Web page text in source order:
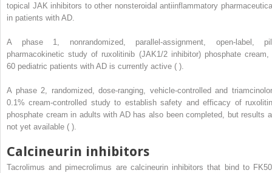
topical JAK inhibitors to other nonsteroidal antiinflammatory
in patients with AD.
A phase 1, nonrandomized, parallel-assignment, open-label,
pharmacokinetic study of ruxolitinib (JAK1/2 inhibitor) phosphate cream,
60 pediatric patients with AD is currently active ( ).
A phase 2, randomized, dose-ranging, vehicle-controlled and
0.1% cream-controlled study to establish safety and efficacy of
phosphate cream in adults with AD has also been completed, but results
not yet available ( ).
Calcineurin inhibitors
Tacrolimus and pimecrolimus are calcineurin inhibitors that bind to